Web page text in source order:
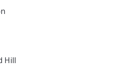
Hill